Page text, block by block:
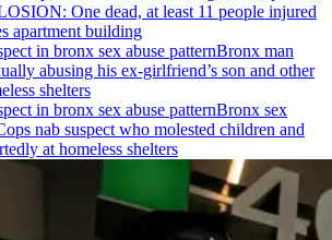
One dead, at least 11 people injured
apartment building
Bronx man
abusing his ex-girlfriend’s son and other
shelters
Bronx sex
nab suspect who molested children and
at homeless shelters